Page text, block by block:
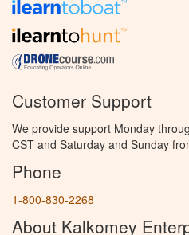
Customer Support
We provide support Monday
CST and Saturday and Sunday
Phone
1-800-830-2268
About Kalkomey